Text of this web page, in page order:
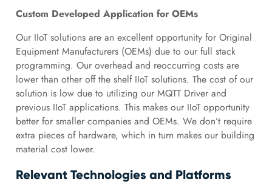
Custom Developed Application for OEMs
Our IIoT solutions are an excellent opportunity for Original
Equipment Manufacturers (OEMs) due to our full stack
programming. Our overhead and reoccurring costs are
lower than other off the shelf IIoT solutions. The cost of our
solution is low due to utilizing our MQTT Driver and
previous IIoT applications. This makes our IIoT opportunity
better for smaller companies and OEMs. We don’t require
extra pieces of hardware, which in turn makes our building
material cost lower.
Relevant Technologies and Platforms